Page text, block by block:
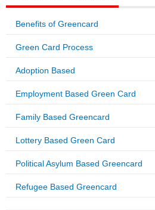
Benefits of Greencard
Green Card Process
Adoption Based
Employment Based Green Card
Family Based Greencard
Lottery Based Green Card
Political Asylum Based Greencard
Refugee Based Greencard